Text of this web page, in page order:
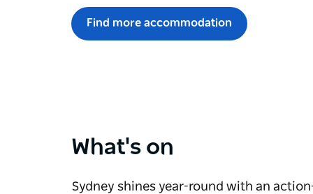
Find more accommodation
What's on
Sydney shines year-round with an